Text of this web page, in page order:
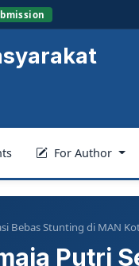
For Author
Bebas Stunting di MAN
Putri